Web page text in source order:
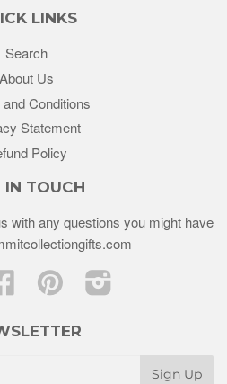
LINKS
Search
About Us
Conditions
Statement
Policy
IN TOUCH
with any questions you might have
Facebook Pinterest